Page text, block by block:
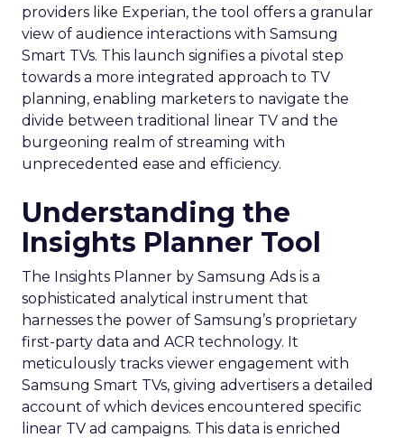
providers like Experian, the tool offers a granular
view of audience interactions with Samsung
Smart TVs. This launch signifies a pivotal step
towards a more integrated approach to TV
planning, enabling marketers to navigate the
divide between traditional linear TV and the
burgeoning realm of streaming with
unprecedented ease and efficiency.
Understanding the
Insights Planner Tool
The Insights Planner by Samsung Ads is a
sophisticated analytical instrument that
harnesses the power of Samsung’s proprietary
first-party data and ACR technology. It
meticulously tracks viewer engagement with
Samsung Smart TVs, giving advertisers a detailed
account of which devices encountered specific
linear TV ad campaigns. This data is enriched